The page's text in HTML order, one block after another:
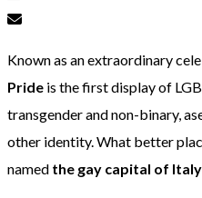
Known as an extraordinary
Pride is the first display of
transgender and non-binary,
other identity. What better
named the gay capital of Italy